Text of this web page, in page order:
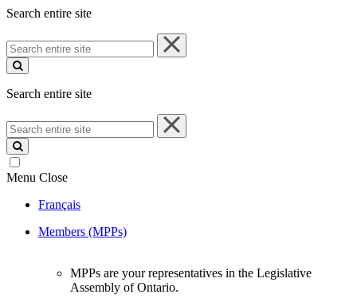
Search entire site
Search
entire
site
Search entire site
Search
entire
site
Menu Close
Français
Members (MPPs)
MPPs are your representatives in the Legislative
Assembly of Ontario.